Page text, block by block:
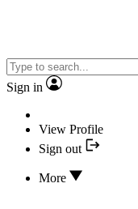
Sign in
View Profile
Sign out
More